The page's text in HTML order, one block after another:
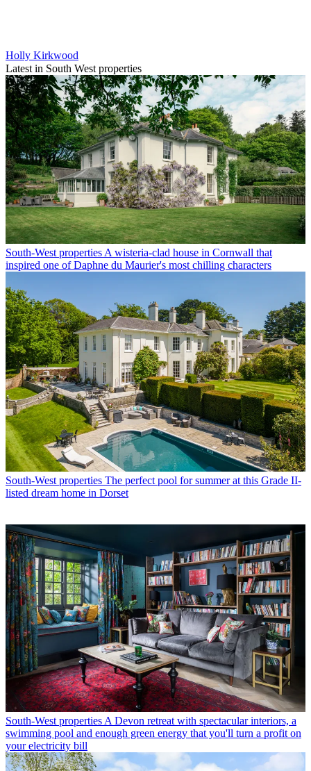
Holly Kirkwood
Latest in South West properties
South-West properties A wisteria-clad house in Cornwall that
inspired one of Daphne du Maurier's most chilling characters
South-West properties The perfect pool for summer at this Grade II-
listed dream home in Dorset
South-West properties A Devon retreat with spectacular interiors, a
swimming pool and enough green energy that you'll turn a profit on
your electricity bill